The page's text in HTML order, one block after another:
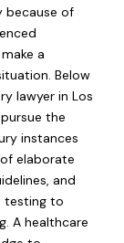
because of
a
Below
lawyer in Los
the
instances
elaborate
and
testing to
A healthcare